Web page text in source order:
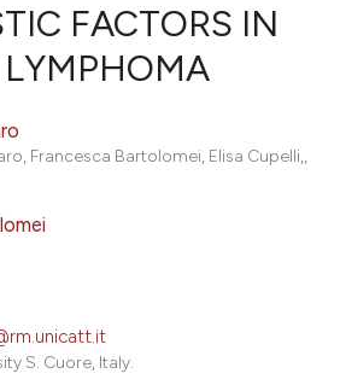
FACTORS IN
Francesca Bartolomei, Elisa Cupelli,,
S. Cuore, Italy.